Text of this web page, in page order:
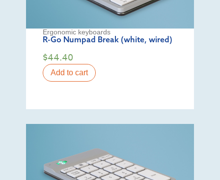
Ergonomic keyboards
R-Go Numpad Break (white, wired)
$44.40
Add to cart